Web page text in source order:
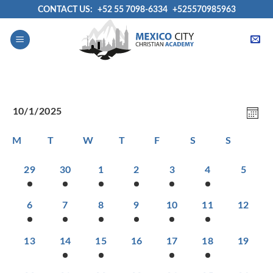
content
CONTACT US: +52 55 7098-6334 +525570985963
10/1/2025
date.
Calendar
Events
M T W T F S S
1
29 1
30 1
1 1
2 1
3 1
4 0
5
1
6 1
7 1
8 1
9 2
10 1
11 0
12
013 114 115 016 117 218 019